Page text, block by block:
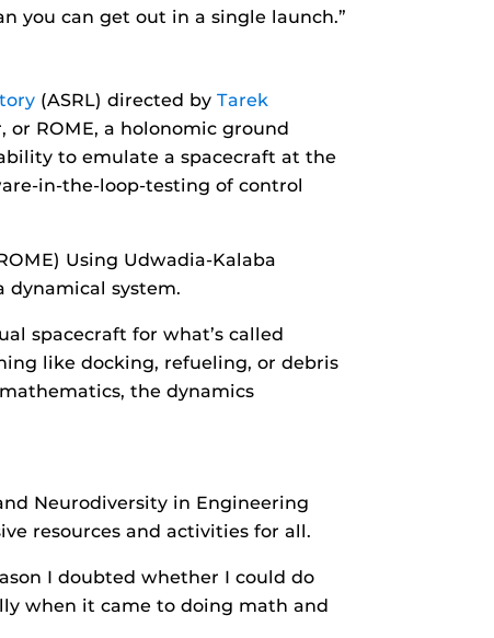
you can get out in a single launch.”
(ASRL) directed by Tarek
or ROME, a holonomic ground
to emulate a spacecraft at the
in-the-loop-testing of control
Using Udwadia-Kalaba
dynamical system.
spacecraft for what’s called
like docking, refueling, or debris
the dynamics
Neurodiversity in Engineering
resources and activities for all.
I doubted whether I could do
when it came to doing math and